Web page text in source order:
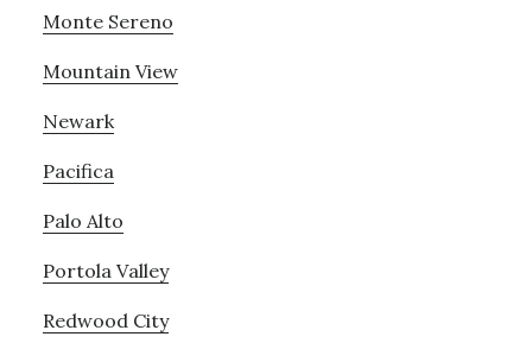
Monte Sereno
Mountain View
Newark
Pacifica
Palo Alto
Portola Valley
Redwood City